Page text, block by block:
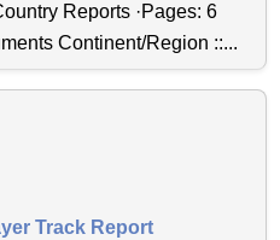
Reports ·Pages: 6
Continent/Region ::...
Track Report